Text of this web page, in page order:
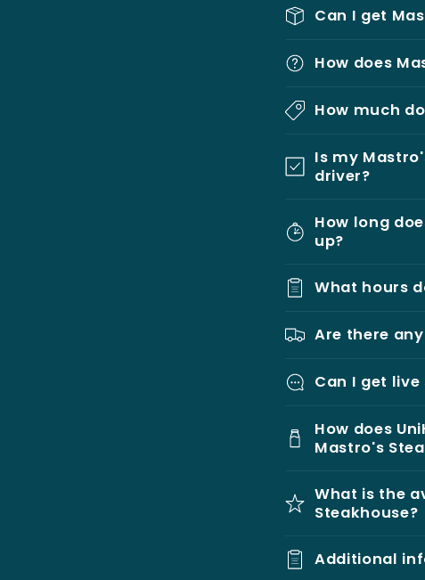
Can I get
How does
How much
Is my
driver?
How long
up?
What hours
Are there
Can I get
How does
Mastro's
What is the
Steakhouse?
Additional